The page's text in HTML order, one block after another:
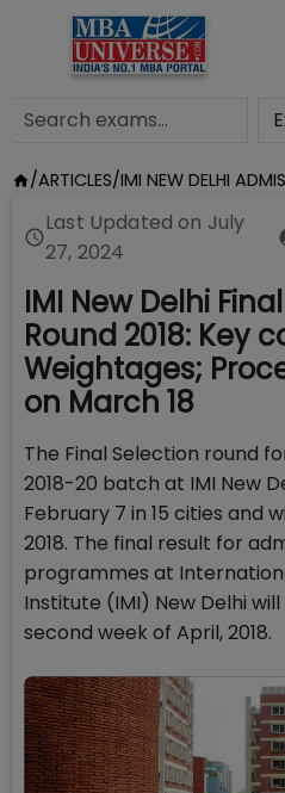
/ARTICLES/IMI NEW DELHI
Last Updated on July
27, 2024
IMI New Delhi
Round 2018: Key
Weightages;
on March 18
The Final Selection round
2018-20 batch at IMI New
February 7 in 15 cities and
2018. The final result for
programmes at
Institute (IMI) New Delhi
second week of April, 2018.